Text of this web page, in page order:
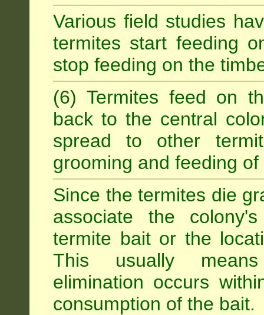
Various field studies
termites start feeding
stop feeding on the
(6) Termites feed on
back to the central
spread to other
grooming and feeding
Since the termites die
associate the
termite bait or the
This usually
elimination occurs
consumption of the bait.